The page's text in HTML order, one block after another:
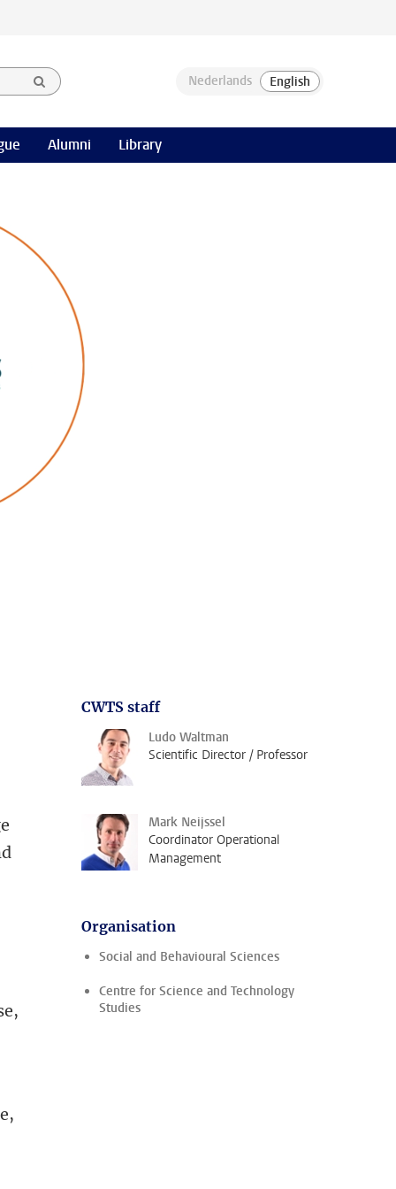
Alumni Library
CWTS staff
Ludo Waltman
Scientific Director / Professor
Mark Neijssel
Coordinator Operational
Management
Organisation
Social and Behavioural Sciences
Centre for Science and Technology
Studies